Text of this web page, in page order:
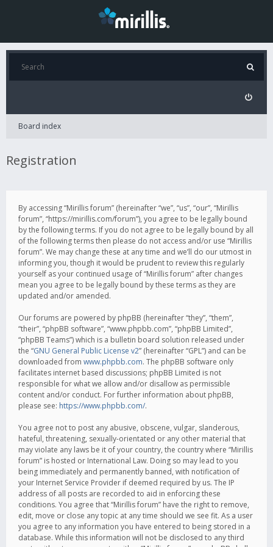
Board index
Registration
By accessing “Mirillis forum” (hereinafter “we”, “us”, “our”, “Mirillis
forum”, “https://mirillis.com/forum”), you agree to be legally bound
by the following terms. If you do not agree to be legally bound by all
of the following terms then please do not access and/or use “Mirillis
forum”. We may change these at any time and we’ll do our utmost in
informing you, though it would be prudent to review this regularly
yourself as your continued usage of “Mirillis forum” after changes
mean you agree to be legally bound by these terms as they are
updated and/or amended.
Our forums are powered by phpBB (hereinafter “they”, “them”,
“their”, “phpBB software”, “www.phpbb.com”, “phpBB Limited”,
“phpBB Teams”) which is a bulletin board solution released under
the “GNU General Public License v2” (hereinafter “GPL”) and can be
downloaded from www.phpbb.com. The phpBB software only
facilitates internet based discussions; phpBB Limited is not
responsible for what we allow and/or disallow as permissible
content and/or conduct. For further information about phpBB,
please see: https://www.phpbb.com/.
You agree not to post any abusive, obscene, vulgar, slanderous,
hateful, threatening, sexually-orientated or any other material that
may violate any laws be it of your country, the country where “Mirillis
forum” is hosted or International Law. Doing so may lead to you
being immediately and permanently banned, with notification of
your Internet Service Provider if deemed required by us. The IP
address of all posts are recorded to aid in enforcing these
conditions. You agree that “Mirillis forum” have the right to remove,
edit, move or close any topic at any time should we see fit. As a user
you agree to any information you have entered to being stored in a
database. While this information will not be disclosed to any third